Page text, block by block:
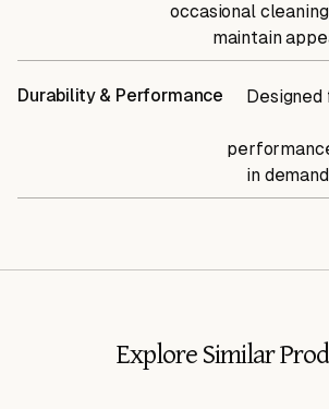
occasional
maintain
Durability & Performance
in
Explore Similar